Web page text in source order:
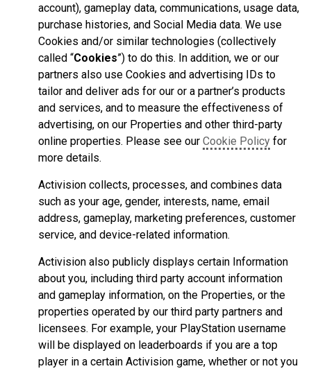
account), gameplay data, communications, usage data,
purchase histories, and Social Media data. We use
Cookies and/or similar technologies (collectively
called “Cookies”) to do this. In addition, we or our
partners also use Cookies and advertising IDs to
tailor and deliver ads for our or a partner’s products
and services, and to measure the effectiveness of
advertising, on our Properties and other third-party
online properties. Please see our Cookie Policy for
more details.
Activision collects, processes, and combines data
such as your age, gender, interests, name, email
address, gameplay, marketing preferences, customer
service, and device-related information.
Activision also publicly displays certain Information
about you, including third party account information
and gameplay information, on the Properties, or the
properties operated by our third party partners and
licensees. For example, your PlayStation username
will be displayed on leaderboards if you are a top
player in a certain Activision game, whether or not you